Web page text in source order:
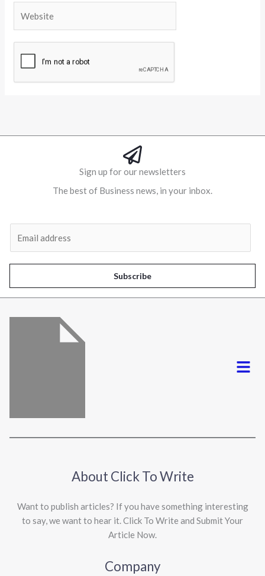
Sign up for our newsletters
The best of Business news, in your inbox.
l
*
Subscribe
Menu
About Click To Write
Want to publish articles? If you have something interesting
to say, we want to hear it. Click To Write and Submit Your
Article Now.
Company